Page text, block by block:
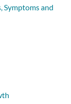
Symptoms and